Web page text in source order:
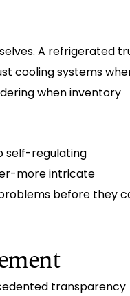
A refrigerated
cooling systems
when inventory
self-regulating
more intricate
before they
transparency